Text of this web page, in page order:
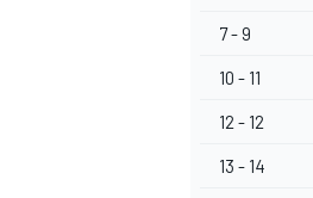
7 - 9
10 - 11
12 - 12
13 - 14